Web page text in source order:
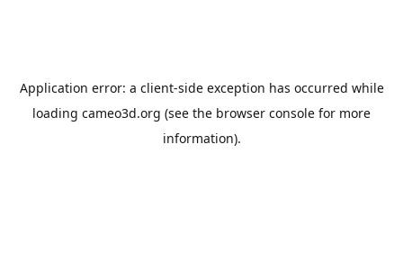
Application error: a client-side exception has occurred while
loading cameo3d.org (see the browser console for more
information).